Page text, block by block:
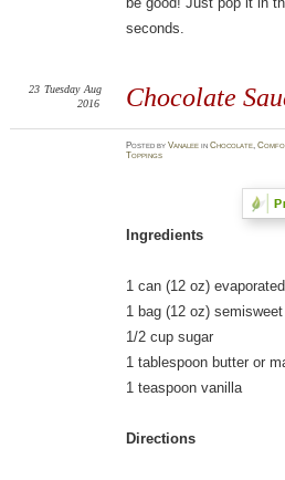
seconds.
Chocolate
23 Tuesday Aug
2016
PostedbyVanalee inChocolate,
Toppings
Ingredients
1 can (12 oz)
1 bag (12 oz)
1/2 cup sugar
1 tablespoon butter or
1 teaspoon vanilla
Directions